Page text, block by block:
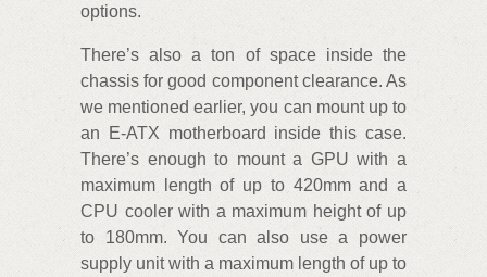
options.
There’s also a ton of space inside the
chassis for good component clearance. As
we mentioned earlier, you can mount up to
an E-ATX motherboard inside this case.
There’s enough to mount a GPU with a
maximum length of up to 420mm and a
CPU cooler with a maximum height of up
to 180mm. You can also use a power
supply unit with a maximum length of up to